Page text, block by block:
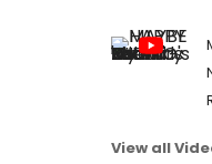
View all